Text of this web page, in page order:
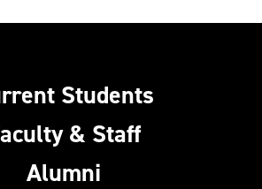
Students
& Staff
Alumni